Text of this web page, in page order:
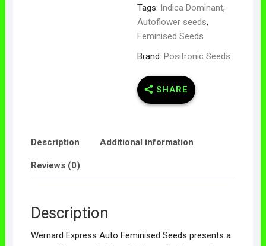
Tags: Indica Dominant,
Autoflower seeds,
Feminised Seeds
Brand: Positronic Seeds
SHARE
Description Additional information
Reviews (0)
Description
Wernard Express Auto Feminised Seeds presents a